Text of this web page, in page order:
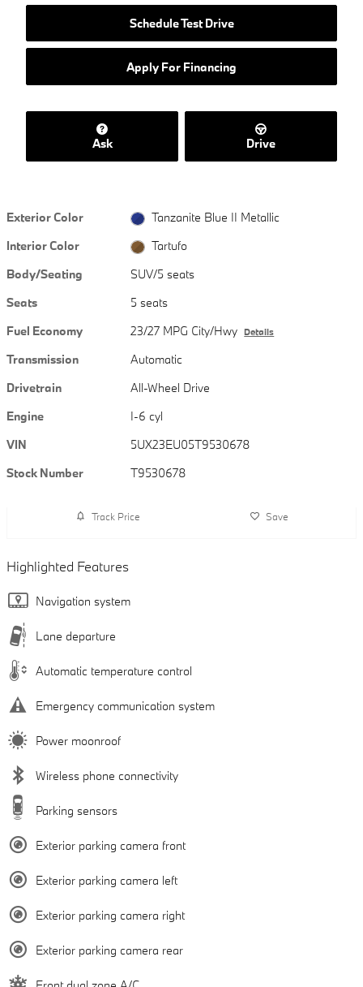
Schedule Test Drive
Apply For Financing
Ask Drive
Exterior Color
Tanzanite Blue II Metallic
Interior Color
Tartufo
Body/Seating
SUV/5 seats
Seats
5 seats
Fuel Economy
23/27 MPG City/Hwy Details
Transmission
Automatic
Drivetrain
All-Wheel Drive
Engine
I-6 cyl
VIN
5UX23EU05T9530678
Stock Number
T9530678
Track Price Save
Highlighted Features
Navigation system
Lane departure
Automatic temperature control
Emergency communication system
Power moonroof
Wireless phone connectivity
Parking sensors
Exterior parking camera front
Exterior parking camera left
Exterior parking camera right
Exterior parking camera rear